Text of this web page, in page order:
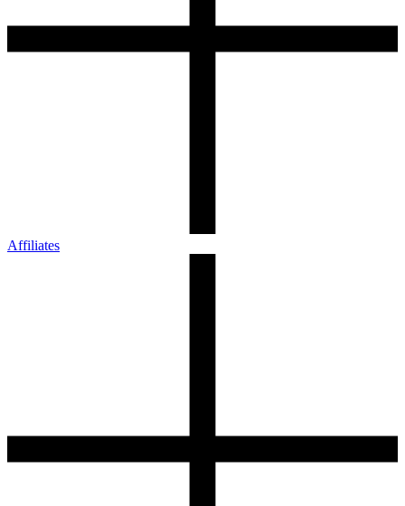
Affiliates